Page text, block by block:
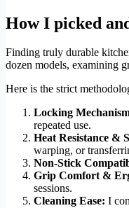
How I picked
Finding truly durable
dozen models, examining
Here is the strict
Locking
repeated use.
Heat Resistance &
warping, or
Non-Stick
Grip Comfort &
sessions.
Cleaning Ease: I